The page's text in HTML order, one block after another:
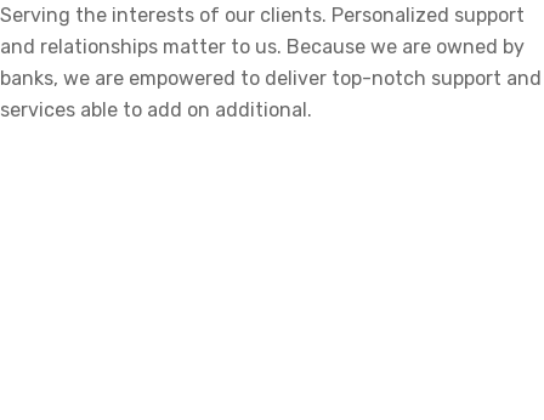
Serving the interests of our clients. Personalized support
and relationships matter to us. Because we are owned by
banks, we are empowered to deliver top-notch support and
services able to add on additional.